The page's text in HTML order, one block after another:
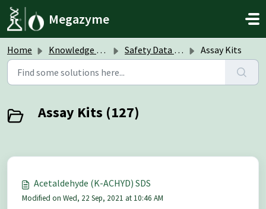
Skip to main content
Megazyme
Home Knowledge base Safety Data Sheets (SDS) Assay Kits
Assay Kits (127)
Acetaldehyde (K-ACHYD) SDS
Modified on Wed, 22 Sep, 2021 at 10:46 AM